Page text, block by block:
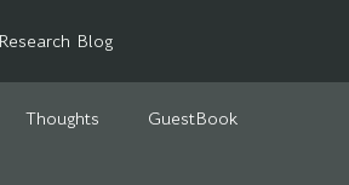
Blog
Thoughts GuestBook